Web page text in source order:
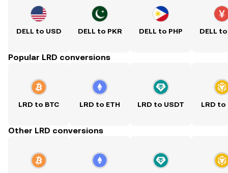
DELL to USD DELL to PKR DELL to PHP DELL
Popular LRD conversions
LRD to BTC LRD to ETH LRD to USDT LRD to
Other LRD conversions